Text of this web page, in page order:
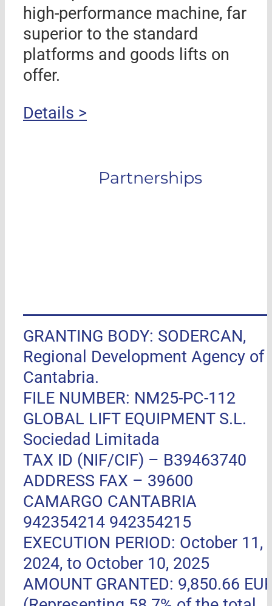
high-performance machine, far
superior to the standard
platforms and goods lifts on
offer.
Details >
Partnerships
GRANTING BODY: SODERCAN,
Regional Development Agency of
Cantabria.
FILE NUMBER: NM25-PC-112
GLOBAL LIFT EQUIPMENT S.L.
Sociedad Limitada
TAX ID (NIF/CIF) – B39463740
ADDRESS FAX – 39600
CAMARGO CANTABRIA
942354214 942354215
EXECUTION PERIOD: October 11,
2024, to October 10, 2025
AMOUNT GRANTED: 9,850.66